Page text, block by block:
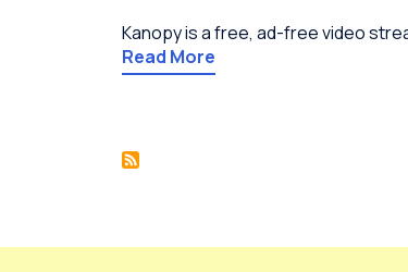
Kanopy is a free, ad-free video
Read More